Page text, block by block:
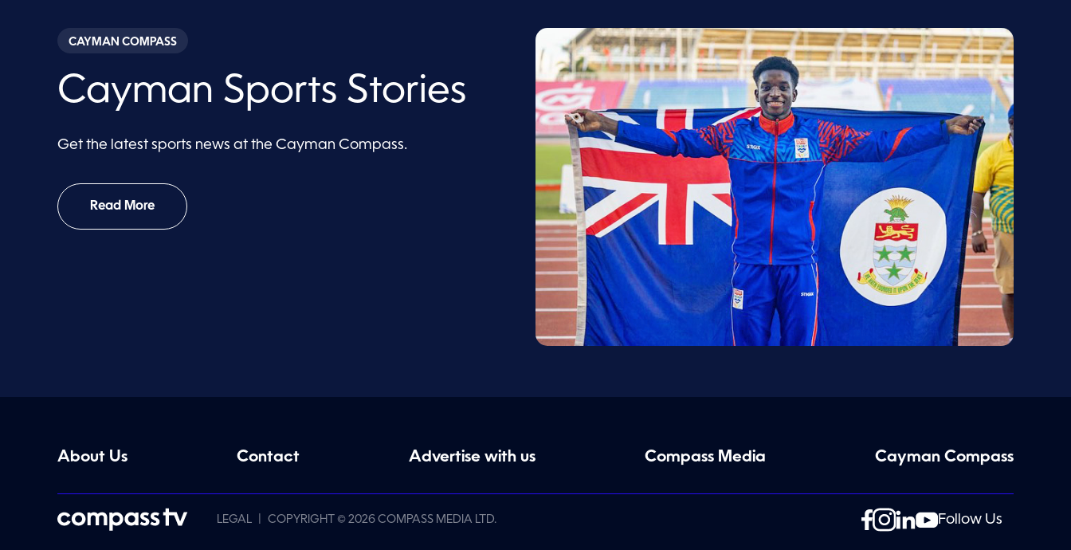
CAYMAN COMPASS
Cayman Sports Stories
Get the latest sports news at the Cayman Compass.
Read More
About Us Contact Advertise with us Compass Media Cayman Compass
LEGAL COPYRIGHT © 2026 COMPASS MEDIA LTD. Follow Us